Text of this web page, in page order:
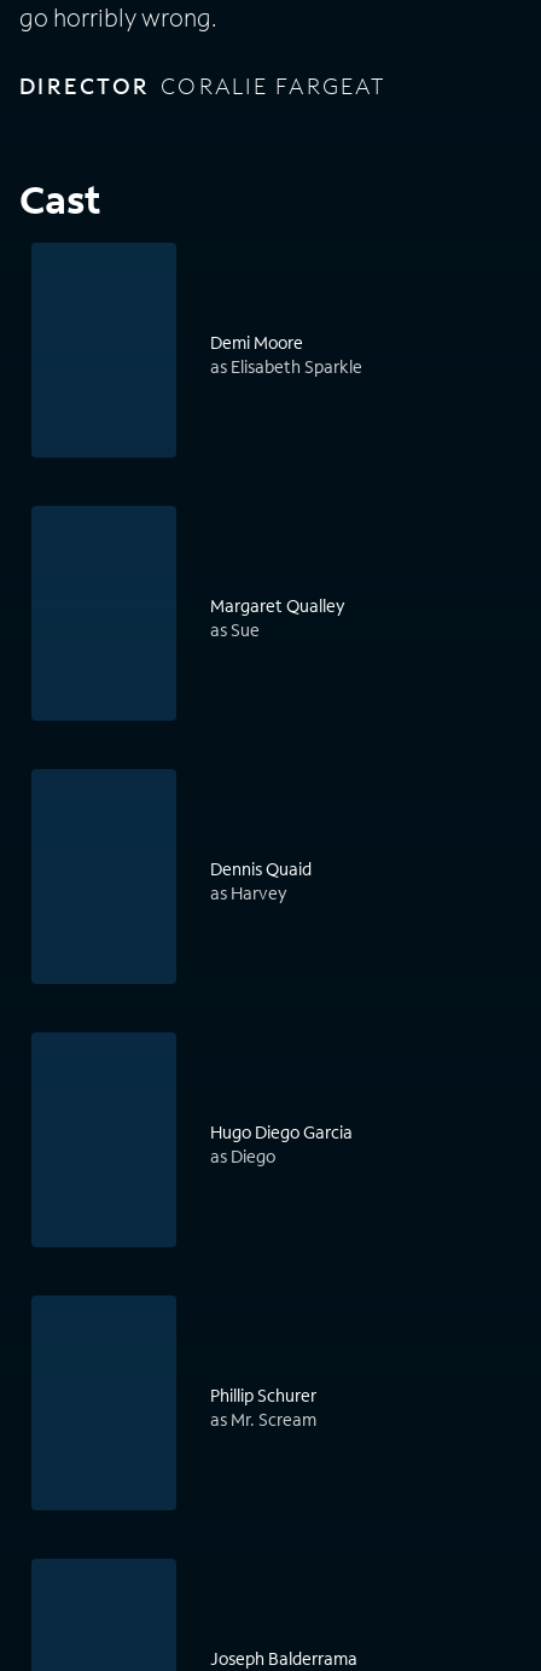
go horribly wrong.
DIRECTOR CORALIE FARGEAT
Cast
Demi Moore
as Elisabeth Sparkle
Margaret Qualley
as Sue
Dennis Quaid
as Harvey
Hugo Diego Garcia
as Diego
Phillip Schurer
as Mr. Scream
Joseph Balderrama